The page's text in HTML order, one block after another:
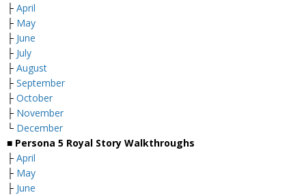
├ April
├ May
├ June
├ July
├ August
├ September
├ October
├ November
└ December
■ Persona 5 Royal Story Walkthroughs
├ April
├ May
├ June